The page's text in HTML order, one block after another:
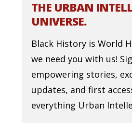
THE URBAN
UNIVERSE.
Black History is World
we need you with us!
empowering stories,
updates, and first
everything Urban